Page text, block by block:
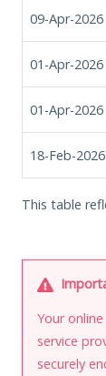
09-Apr-2026
01-Apr-2026
01-Apr-2026
18-Feb-
This table
Your
service
securely